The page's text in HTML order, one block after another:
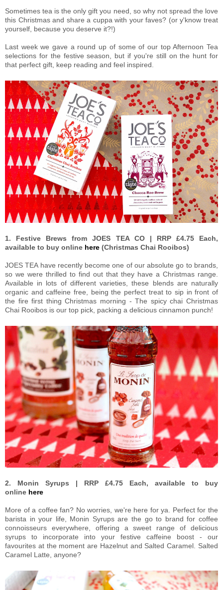
Sometimes tea is the only gift you need, so why not spread the love
this Christmas and share a cuppa with your faves? (or y'know treat
yourself, because you deserve it?!)
Last week we gave a round up of some of our top Afternoon Tea
selections for the festive season, but if you're still on the hunt for
that perfect gift, keep reading and feel inspired.
1. Festive Brews from JOES TEA CO | RRP £4.75 Each,
available to buy online here (Christmas Chai Rooibos)
JOES TEA have recently become one of our absolute go to brands,
so we were thrilled to find out that they have a Christmas range.
Available in lots of different varieties, these blends are naturally
organic and caffeine free, being the perfect treat to sip in front of
the fire first thing Christmas morning - The spicy chai Christmas
Chai Rooibos is our top pick, packing a delicious cinnamon punch!
2. Monin Syrups | RRP £4.75 Each, available to buy
online here
More of a coffee fan? No worries, we're here for ya. Perfect for the
barista in your life, Monin Syrups are the go to brand for coffee
connoisseurs everywhere, offering a sweet range of delicious
syrups to incorporate into your festive caffeine boost - our
favourites at the moment are Hazelnut and Salted Caramel. Salted
Caramel Latte, anyone?